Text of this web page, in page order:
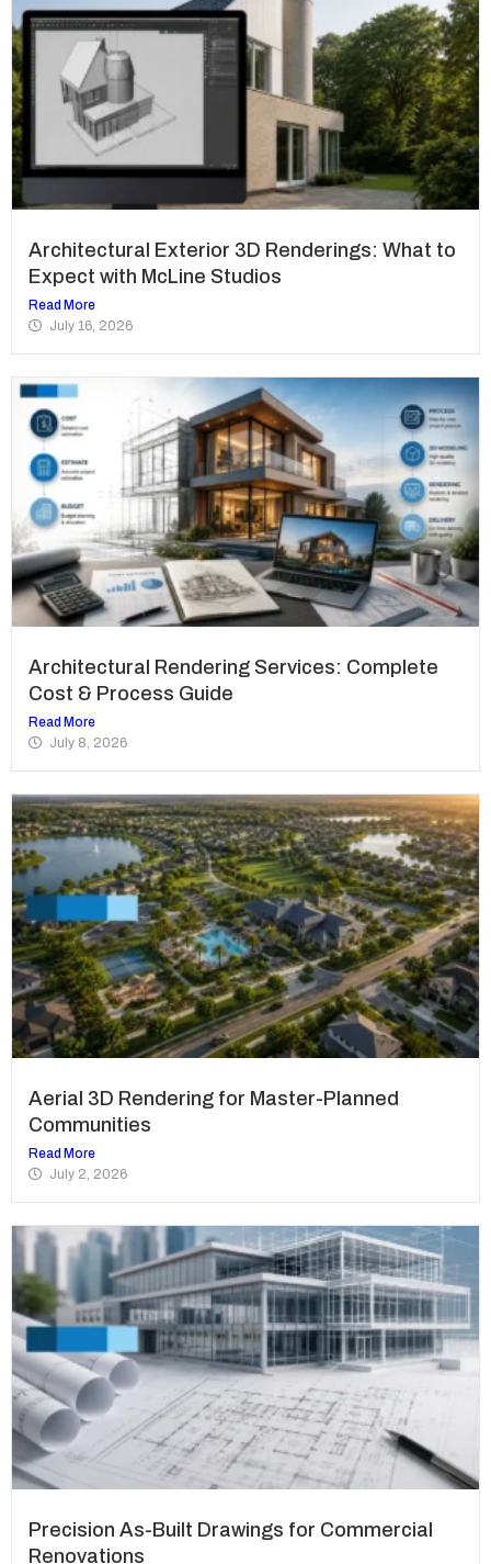
Architectural Exterior 3D Renderings: What to
Expect with McLine Studios
Read More
July 16, 2026
Architectural Rendering Services: Complete
Cost & Process Guide
Read More
July 8, 2026
Aerial 3D Rendering for Master-Planned
Communities
Read More
July 2, 2026
Precision As-Built Drawings for Commercial
Renovations